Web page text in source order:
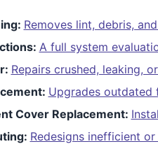
Removes lint, debris,
A full system
Repairs crushed, leaking,
Upgrades
Cover Replacement:
Redesigns inefficient